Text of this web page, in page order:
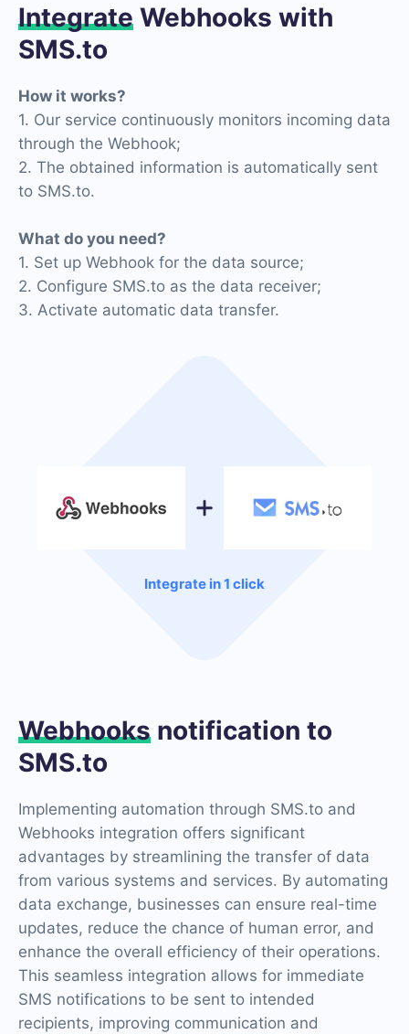
Integrate in 1 click
Integrate Webhooks with
SMS.to
How it works?
1. Our service continuously monitors incoming data
through the Webhook;
2. The obtained information is automatically sent
to SMS.to.
What do you need?
1. Set up Webhook for the data source;
2. Configure SMS.to as the data receiver;
3. Activate automatic data transfer.
Webhooks notification to
SMS.to
Implementing automation through SMS.to and
Webhooks integration offers significant
advantages by streamlining the transfer of data
from various systems and services. By automating
data exchange, businesses can ensure real-time
updates, reduce the chance of human error, and
enhance the overall efficiency of their operations.
This seamless integration allows for immediate
SMS notifications to be sent to intended
recipients, improving communication and